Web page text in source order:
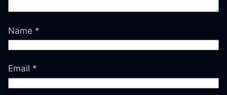
Name *
Email *